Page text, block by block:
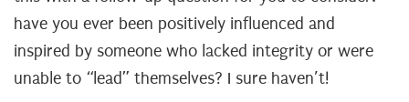
have you ever been positively influenced and
inspired by someone who lacked integrity or were
unable to “lead” themselves? I sure haven’t!